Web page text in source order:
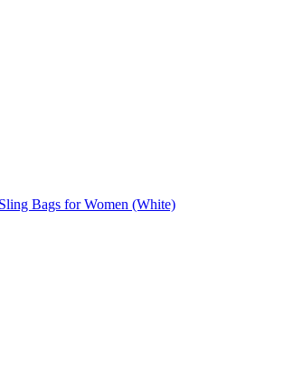
Bags for Women (White)